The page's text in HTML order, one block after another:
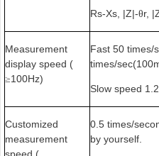
Rs-Xs, |Z|-θr,
Measurement
display speed (
≥100Hz)
Fast 50 times/
times/
Slow speed
Customized
measurement
0.5 times/
by yourself.